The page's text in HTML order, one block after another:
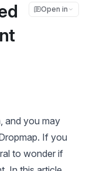
Open in
and you may
If you
to wonder if